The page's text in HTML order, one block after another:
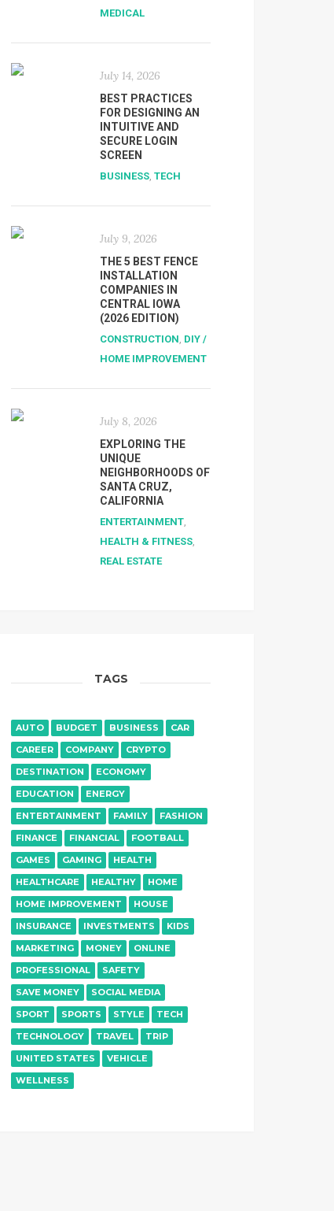
MEDICAL
July 14, 2026
BEST PRACTICES
FOR DESIGNING AN
INTUITIVE AND
SECURE LOGIN
SCREEN
BUSINESS,TECH
July 9, 2026
THE 5 BEST FENCE
INSTALLATION
COMPANIES IN
CENTRAL IOWA
(2026 EDITION)
CONSTRUCTION, DIY /
HOME IMPROVEMENT
July 8, 2026
EXPLORING THE
UNIQUE
NEIGHBORHOODS OF
SANTA CRUZ,
CALIFORNIA
ENTERTAINMENT,
HEALTH & FITNESS,
REAL ESTATE
TAGS
AUTO BUDGET BUSINESS
CAR
CAREER
COMPANY
CRYPTO
DESTINATION
ECONOMY
EDUCATION
ENERGY
ENTERTAINMENT
FAMILY
FASHION
FINANCE
FINANCIAL
FOOTBALL
GAMES
GAMING
HEALTH
HEALTHCARE
HEALTHY
HOME
HOME IMPROVEMENT
HOUSE
INSURANCE
INVESTMENTS
KIDS
MARKETING
MONEY
ONLINE
PROFESSIONAL
SAFETY
SAVE MONEY
SOCIAL MEDIA
SPORT
SPORTS STYLE
TECH
TECHNOLOGY
TRAVEL
TRIP
UNITED STATES
VEHICLE
WELLNESS